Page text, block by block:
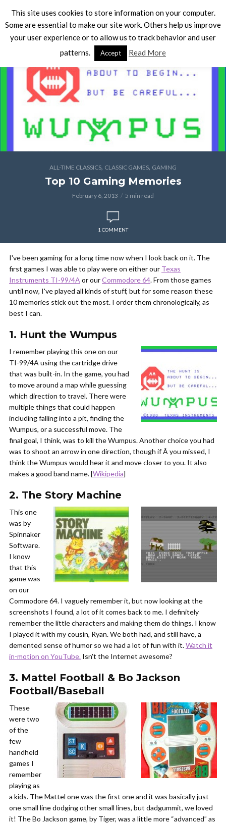
ALL-TIME CLASSICS, CLASSIC GAMES, GAMING
Top 10 Gaming Memories
February 6, 2013 5 min read
1 COMMENT
I've been gaming for a long time now when I look back on it. The
first games I was able to play were on either our Texas
Instruments TI-99/4A or ourCommodore 64. From those games
until now, I've played all kinds of stuff, but for some reason these
10 memories stick out the most. I order them chronologically, as
best I can.
1. Hunt the Wumpus
I remember playing this one on our
TI-99/4A using the cartridge drive
that was built-in. In the game, you had
to move around a map while guessing
which direction to travel. There were
multiple things that could happen
including falling into a pit, finding the
Wumpus, or a successful move. The
final goal, I think, was to kill the Wumpus. Another choice you had
was to shoot an arrow in one direction, though if Â you missed, I
think the Wumpus would hear it and move closer to you. It also
makes a good band name. [Wikipedia]
2. The Story Machine
This one
was by
Spinnaker
Software.
I know
that this
game was
on our
Commodore 64. I vaguely remember it, but now looking at the
screenshots I found, a lot of it comes back to me. I definitely
remember the little characters and making them do things. I know
I played it with my cousin, Ryan. We both had, and still have, a
demented sense of humor so we had a lot of fun with it.Watch it
in-motion on YouTube. Isn't the Internet awesome?
3. Mattel Football & Bo Jackson
Football/Baseball
These
were two
of the
few
handheld
games I
remember
playing as
a kids. The Mattel one was the first one and it was basically just
one small line dodging other small lines, but dadgummit, we loved
it! The Bo Jackson game, by Tiger, was a little more “advanced” as
This site uses cookies to store information on your computer.
Some are essential to make our site work. Others help us improve
your user experience or to allow us to track behavior and user
patterns.
Accept Read More